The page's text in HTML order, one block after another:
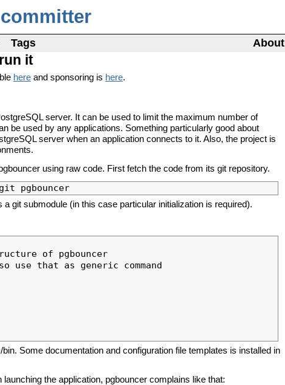
Tags About
it
hereand sponsoring is here.
server. It can be used to limit the maximum number of
be used by any applications. Something particularly good about
server when an application connects to it. Also, the project is
using raw code. First fetch the code from its git repository.
git clone git://git.postgresql.org/git/pgbouncer.git pgbouncer
git submodule (in this case particular initialization is required).
of pgbouncer
use that as generic command
Some documentation and configuration file templates is installed in
the application, pgbouncer complains like that: